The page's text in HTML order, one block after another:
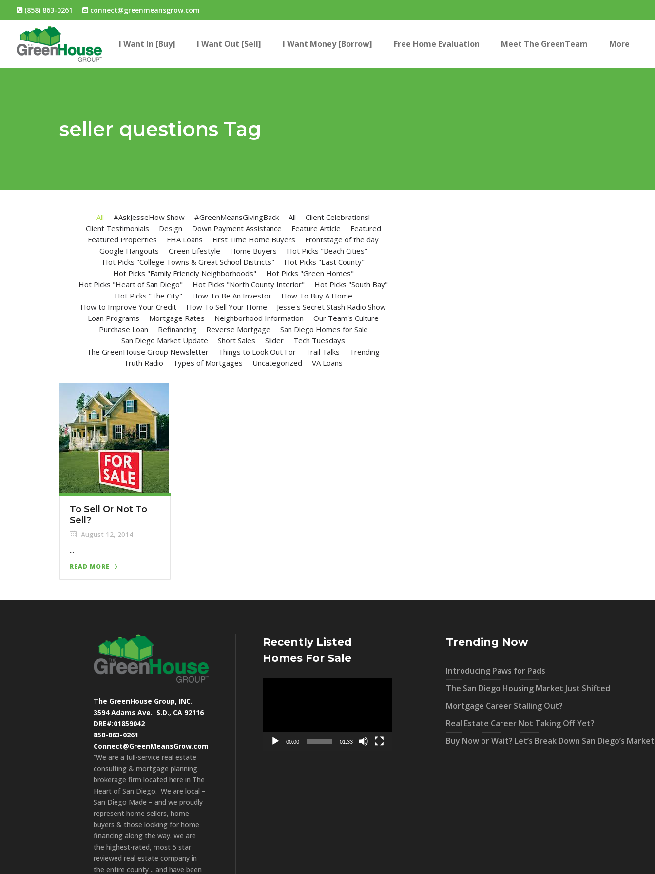
(858) 863-0261 connect@greenmeansgrow.com
I Want In [Buy] I Want Out [Sell] I Want Money [Borrow] Free Home Evaluation Meet The GreenTeam More
seller questions Tag
All #AskJesseHow Show #GreenMeansGivingBack All
Client Celebrations!
Client Testimonials
Design Down Payment Assistance Feature Article
Featured
Featured Properties
FHA Loans First Time Home Buyers
Frontstage of the day
Google Hangouts
Green Lifestyle Home Buyers
Hot Picks "Beach Cities"
Hot Picks "College Towns & Great School Districts"
Hot Picks "East County"
Hot Picks "Family Friendly Neighborhoods"
Hot Picks "Green Homes"
Hot Picks "Heart of San Diego"
Hot Picks "North County Interior"
Hot Picks "South Bay"
Hot Picks "The City"
How To Be An Investor
How To Buy A Home
How to Improve Your Credit
How To Sell Your Home
Jesse's Secret Stash Radio Show
Loan Programs
Mortgage Rates Neighborhood Information
Our Team's Culture
Purchase Loan
Refinancing Reverse Mortgage
San Diego Homes for Sale
San Diego Market Update
Short Sales Slider
Tech Tuesdays
The GreenHouse Group Newsletter
Things to Look Out For Trail Talks
Trending
Truth Radio
Types of Mortgages Uncategorized VA Loans
To Sell Or Not To
Sell?
August 12, 2014
...
READ MORE
The GreenHouse Group, INC.
3594 Adams Ave. S.D., CA 92116
DRE#:01859042
858-863-0261
Connect@GreenMeansGrow.com
“We are a full-service real estate
consulting & mortgage planning
brokerage firm located here in The
Heart of San Diego. We are local –
San Diego Made – and we proudly
represent home sellers, home
buyers & those looking for home
financing along the way. We are
the highest-rated, most 5 star
reviewed real estate company in
the entire county .. and have been
Recently Listed
Homes For Sale
00:00 01:33
Trending Now
Introducing Paws for Pads
The San Diego Housing Market Just Shifted
Mortgage Career Stalling Out?
Real Estate Career Not Taking Off Yet?
Buy Now or Wait? Let’s Break Down San Diego’s Market